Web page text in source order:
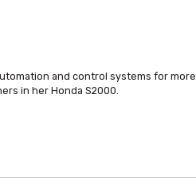
and control systems for more
in her Honda S2000.